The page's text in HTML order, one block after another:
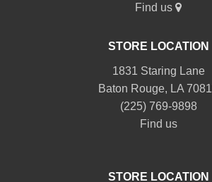
Find us
STORE LOCATION
1831 Staring Lane
Baton Rouge, LA
(225) 769-9898
Find us
STORE LOCATION